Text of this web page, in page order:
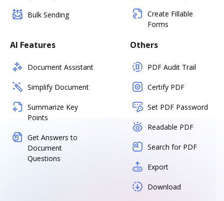
Bulk Sending
Create Fillable
Forms
AI Features
Document Assistant
Simplify Document
Summarize Key
Points
Get Answers to
Document
Questions
Others
PDF Audit Trail
Certify PDF
Set PDF Password
Readable PDF
Search for PDF
Export
Download